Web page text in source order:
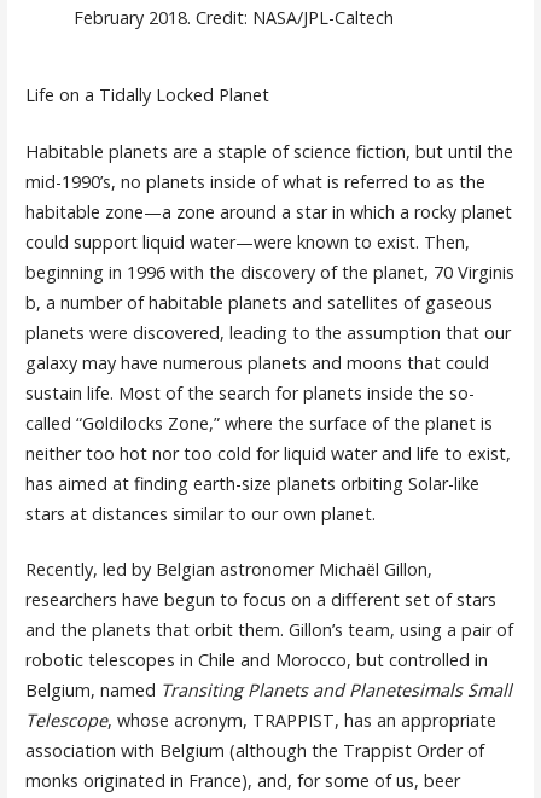
February 2018. Credit: NASA/JPL-Caltech
Life on a Tidally Locked Planet
Habitable planets are a staple of science fiction, but until the
mid-1990’s, no planets inside of what is referred to as the
habitable zone—a zone around a star in which a rocky planet
could support liquid water—were known to exist. Then,
beginning in 1996 with the discovery of the planet, 70 Virginis
b, a number of habitable planets and satellites of gaseous
planets were discovered, leading to the assumption that our
galaxy may have numerous planets and moons that could
sustain life. Most of the search for planets inside the so-
called “Goldilocks Zone,” where the surface of the planet is
neither too hot nor too cold for liquid water and life to exist,
has aimed at finding earth-size planets orbiting Solar-like
stars at distances similar to our own planet.
Recently, led by Belgian astronomer Michaël Gillon,
researchers have begun to focus on a different set of stars
and the planets that orbit them. Gillon’s team, using a pair of
robotic telescopes in Chile and Morocco, but controlled in
Belgium, named Transiting Planets and Planetesimals Small
Telescope, whose acronym, TRAPPIST, has an appropriate
association with Belgium (although the Trappist Order of
monks originated in France), and, for some of us, beer